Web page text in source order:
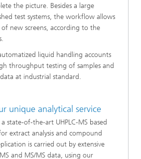
the picture. Besides a large
test systems, the workflow allows
new screens, according to the
liquid handling accounts
throughput testing of samples and
at industrial standard.
unique analytical service
a state-of-the-art UHPLC-MS based
extract analysis and compound
is carried out by extensive
and MS/MS data, using our